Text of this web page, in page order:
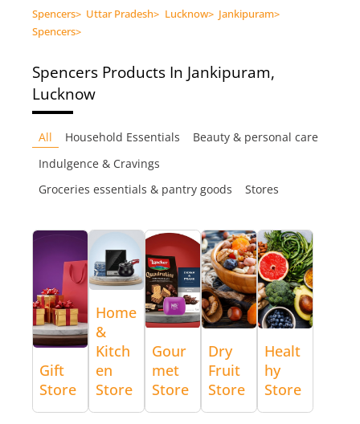
Spencers> Uttar Pradesh> Lucknow> Jankipuram>
Spencers>
Spencers Products In Jankipuram,
Lucknow
All Household Essentials
Beauty & personal care
Indulgence & Cravings
Groceries essentials & pantry goods
Stores
Gift
Store
Home
&
Kitch
en
Store
Gour
met
Store
Dry
Fruit
Store
Healt
hy
Store